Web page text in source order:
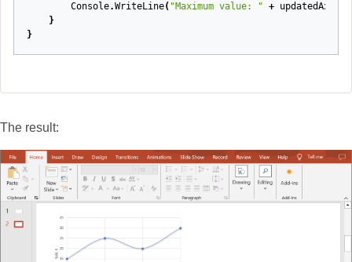
Console.WriteLine( "Maximum value: " + updatedAxis
}
}
The result: